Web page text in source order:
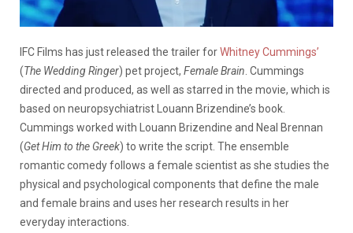
IFC Films has just released the trailer forWhitney Cummings’
(The Wedding Ringer) pet project, Female Brain . Cummings
directed and produced, as well as starred in the movie, which is
based on neuropsychiatrist Louann Brizendine’s book.
Cummings worked with Louann Brizendine and Neal Brennan
(Get Him to the Greek) to write the script. The ensemble
romantic comedy follows a female scientist as she studies the
physical and psychological components that define the male
and female brains and uses her research results in her
everyday interactions.